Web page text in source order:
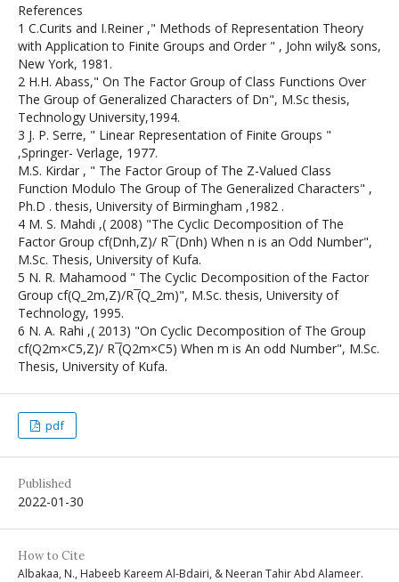
References
1 C.Curits and I.Reiner ," Methods of Representation Theory
with Application to Finite Groups and Order " , John wily& sons,
New York, 1981.
2 H.H. Abass," On The Factor Group of Class Functions Over
The Group of Generalized Characters of Dn", M.Sc thesis,
Technology University,1994.
3 J. P. Serre, " Linear Representation of Finite Groups "
,Springer- Verlage, 1977.
M.S. Kirdar , " The Factor Group of The Z-Valued Class
Function Modulo The Group of The Generalized Characters" ,
Ph.D . thesis, University of Birmingham ,1982 .
4 M. S. Mahdi ,( 2008) "The Cyclic Decomposition of The
Factor Group cf(Dnh,Z)/ R ̅ (Dnh) When n is an Odd Number",
M.Sc. Thesis, University of Kufa.
5 N. R. Mahamood " The Cyclic Decomposition of the Factor
Group cf(Q_2m,Z)/R ̅(Q_2m)", M.Sc. thesis, University of
Technology, 1995.
6 N. A. Rahi ,( 2013) "On Cyclic Decomposition of The Group
cf(Q2m×C5,Z)/ R ̅(Q2m×C5) When m is An odd Number", M.Sc.
Thesis, University of Kufa.
pdf
Published
2022-01-30
How to Cite
Albakaa, N., Habeeb Kareem Al-Bdairi, & Neeran Tahir Abd Alameer.